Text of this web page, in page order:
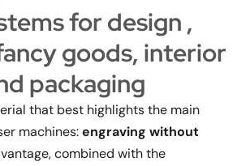
for design ,
goods, interior
packaging
that best highlights the main
machines:engraving without
combined with the